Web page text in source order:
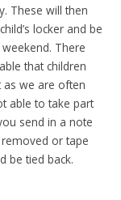
These will then
locker and be
There
that children
as we are often
able to take part
send in a note
or tape
be tied back.